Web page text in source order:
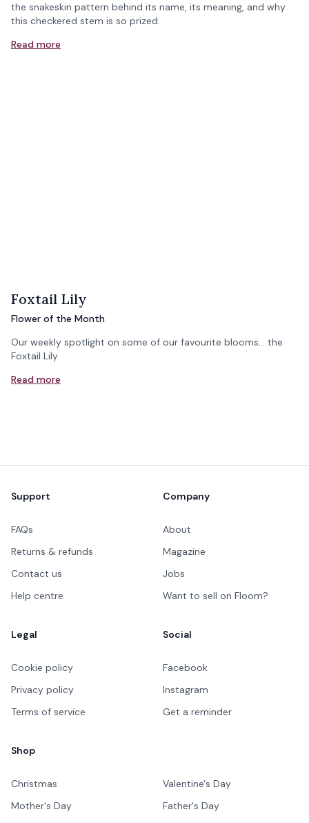
the snakeskin pattern behind its name, its meaning, and why
this checkered stem is so prized.
Read more
Foxtail Lily
Flower of the Month
Our weekly spotlight on some of our favourite blooms... the
Foxtail Lily
Read more
Support
FAQs
Returns & refunds
Contact us
Help centre
Company
About
Magazine
Jobs
Want to sell on Floom?
Legal
Cookie policy
Privacy policy
Terms of service
Social
Facebook
Instagram
Get a reminder
Shop
Christmas
Valentine's Day
Mother's Day
Father's Day